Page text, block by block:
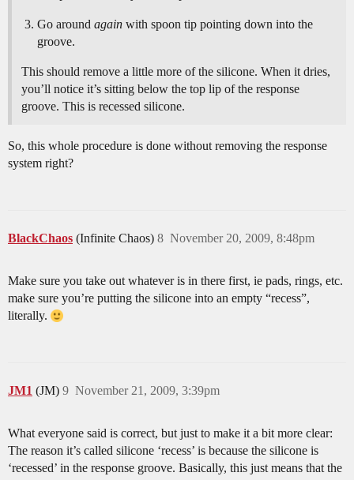
Go around again with spoon tip pointing down into the
groove.
This should remove a little more of the silicone. When it dries,
you’ll notice it’s sitting below the top lip of the response
groove. This is recessed silicone.
So, this whole procedure is done without removing the response
system right?
BlackChaos (Infinite Chaos) November 20, 2009, 8:48pm
8
Make sure you take out whatever is in there first, ie pads, rings, etc.
make sure you’re putting the silicone into an empty “recess”,
literally.
JM1 (JM) November 21, 2009, 3:39pm
9
What everyone said is correct, but just to make it a bit more clear:
The reason it’s called silicone ‘recess’ is because the silicone is
‘recessed’ in the response groove. Basically, this just means that the